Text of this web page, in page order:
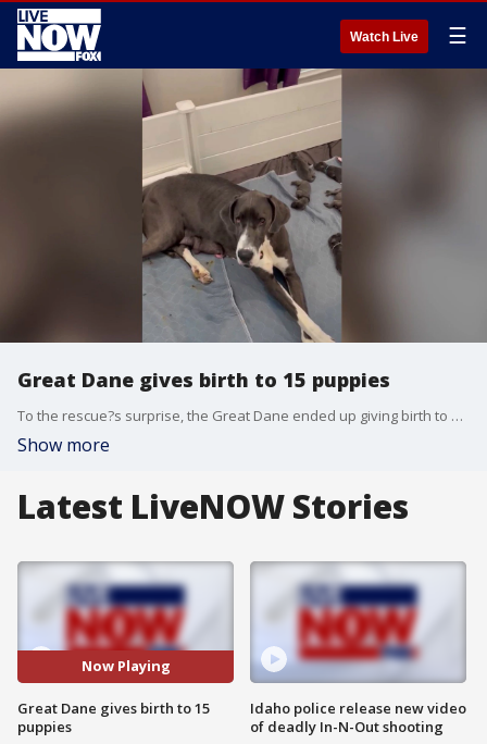
Watch Live ☰
Great Dane gives birth to 15 puppies
To the rescue?s surprise, the Great Dane ended up giving birth to 15 puppies. (Credit: Perfectly Imperfect Pups)
Show more
Latest LiveNOW Stories
Now Playing
Great Dane gives birth to 15
puppies
Idaho police release new video
of deadly In-N-Out shooting